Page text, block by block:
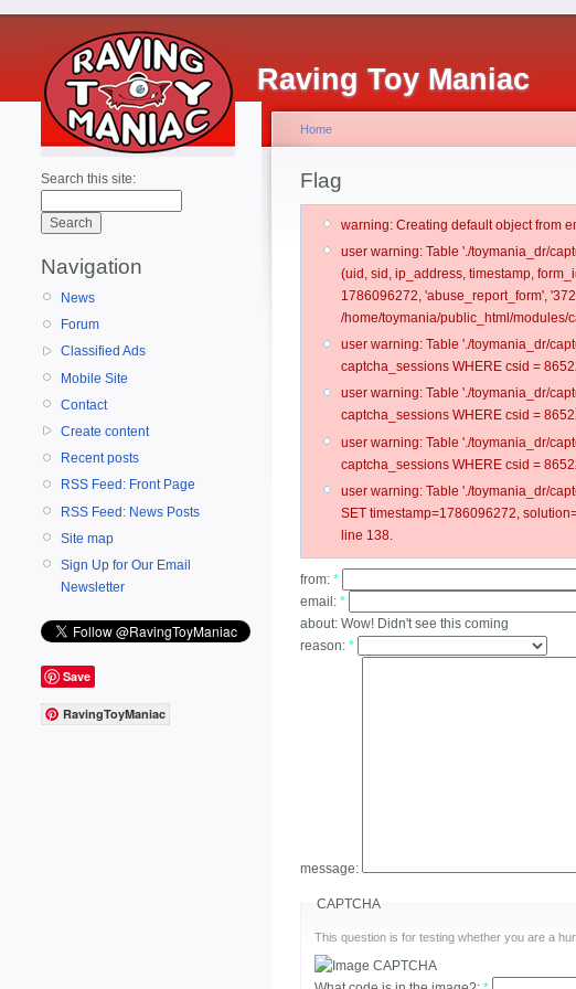
Raving Toy Maniac
Search this site:
Navigation
News
Forum
Classified Ads
Mobile Site
Contact
Create content
Recent posts
RSS Feed: Front Page
RSS Feed: News Posts
Site map
Sign Up for Our Email
Newsletter
Save
RavingToyManiac
Home
Flag
warning: Creating default object from
user warning: Table './toymania_dr/
(uid, sid, ip_address, timestamp,
1786096272, 'abuse_report_form',
/home/toymania/public_html/modules/
user warning: Table './toymania_dr/
captcha_sessions WHERE csid =
user warning: Table './toymania_dr/
captcha_sessions WHERE csid =
user warning: Table './toymania_dr/
captcha_sessions WHERE csid =
user warning: Table './toymania_dr/
SET timestamp=1786096272,
line 138.
from: *
email: *
about: Wow! Didn't see this coming
reason: *
message:
CAPTCHA
This question is for testing whether you are a